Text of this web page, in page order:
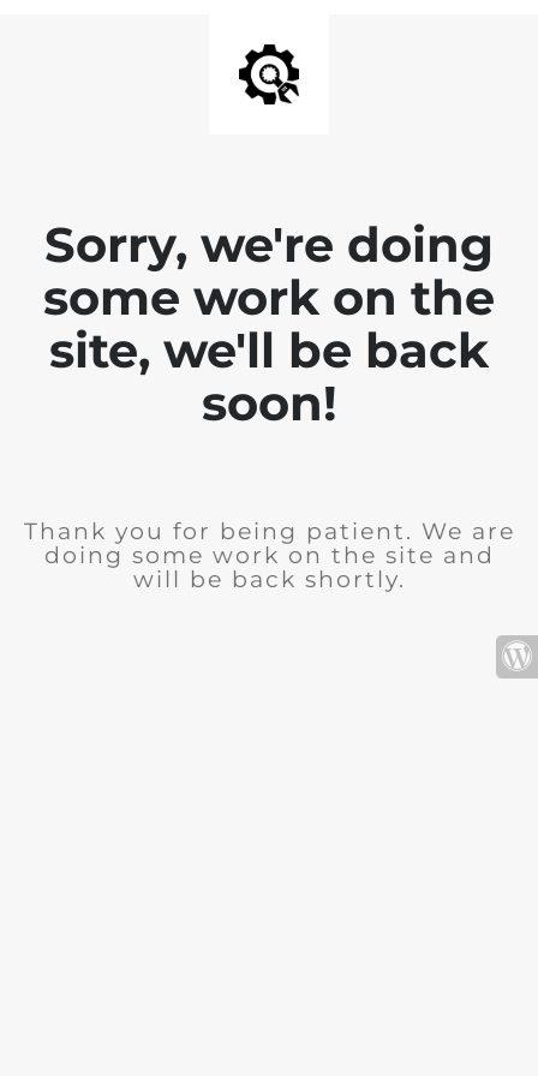
Sorry, we're doing
some work on the
site, we'll be back
soon!
Thank you for being patient. We are
doing some work on the site and
will be back shortly.